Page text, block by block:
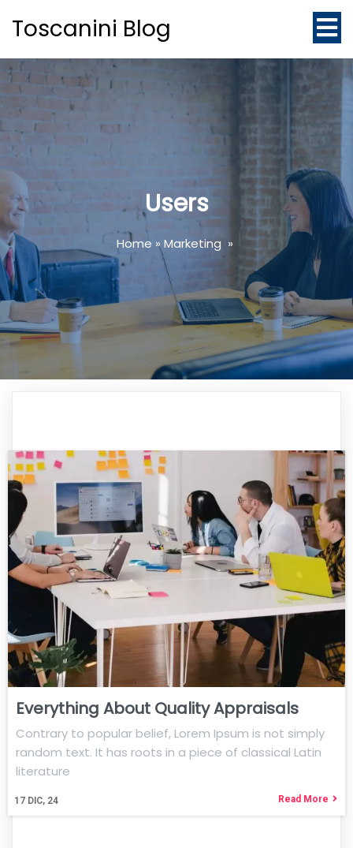
Toscanini Blog
Users
Home »Marketing »
Everything About Quality Appraisals
17 DIC, 24
Contrary to popular belief, Lorem Ipsum is not simply
random text. It has roots in a piece of classical Latin
literature
Read More